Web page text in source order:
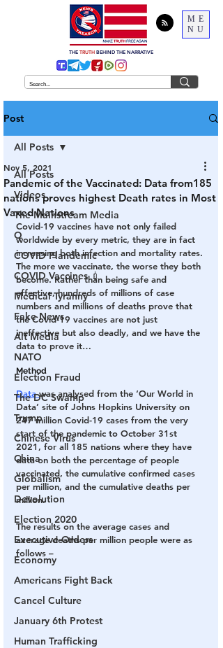
ME
NU
THE TRUTH BEHIND THE NARRATIVE
Post
All Posts
Videos
The Mainstream Media
Q
COVID Plandemic
COVID Vaccines 💉
Medical Tyranny
Fake News
Alt Media
NATO
Election Fraud
The DC Swamp
Trump
Chinese Virus
China
Globalism
Devolution
Election 2020
Executive Orders
Economy
Americans Fight Back
Cancel Culture
January 6th Protest
Human Trafficking
All Posts
Pandemic of the Vaccinated: Data from185
nations proves highest Death rates in Most
Vaxed Nations
Nov 5, 2021
Covid-19 vaccines have not only failed
worldwide by every metric, they are in fact
increasing both infection and mortality rates.
The more we vaccinate, the worse they both
become. Rather than being safe and
effective, hundreds of millions of case
numbers and millions of deaths prove that
the Covid-19 vaccines are not just
ineffective but also deadly, and we have the
data to prove it…
Method
Data was analysed from the ‘Our World in
Data’ site of Johns Hopkins University on
247 million Covid-19 cases from the very
start of the pandemic to October 31st
2021, for all 185 nations where they have
data on both the percentage of people
vaccinated, the cumulative confirmed cases
per million, and the cumulative deaths per
million.
The results on the average cases and
average deaths per million people were as
follows –